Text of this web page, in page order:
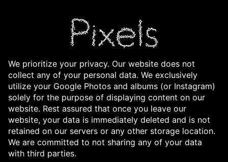
We prioritize your privacy. Our website does not
collect any of your personal data. We exclusively
utilize your Google Photos and albums (or Instagram)
solely for the purpose of displaying content on our
website. Rest assured that once you leave our
website, your data is immediately deleted and is not
retained on our servers or any other storage location.
We are committed to not sharing any of your data
with third parties.